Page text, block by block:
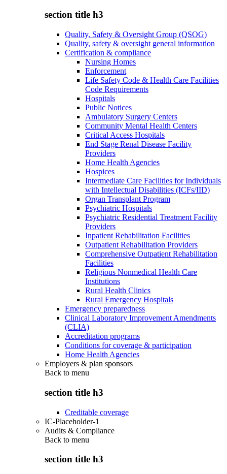
section title h3
Quality, Safety & Oversight Group (QSOG)
Quality, safety & oversight general information
Certification & compliance
Nursing Homes
Enforcement
Life Safety Code & Health Care Facilities
Code Requirements
Hospitals
Public Notices
Ambulatory Surgery Centers
Community Mental Health Centers
Critical Access Hospitals
End Stage Renal Disease Facility
Providers
Home Health Agencies
Hospices
Intermediate Care Facilities for Individuals
with Intellectual Disabilities (ICFs/IID)
Organ Transplant Program
Psychiatric Hospitals
Psychiatric Residential Treatment Facility
Providers
Inpatient Rehabilitation Facilities
Outpatient Rehabilitation Providers
Comprehensive Outpatient Rehabilitation
Facilities
Religious Nonmedical Health Care
Institutions
Rural Health Clinics
Rural Emergency Hospitals
Emergency preparedness
Clinical Laboratory Improvement Amendments
(CLIA)
Accreditation programs
Conditions for coverage & participation
Home Health Agencies
Employers & plan sponsors
Back to menu
section title h3
Creditable coverage
IC-Placeholder-1
Audits & Compliance
Back to menu
section title h3